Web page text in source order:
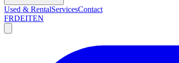
Used & RentalServicesContact
FRDEITEN